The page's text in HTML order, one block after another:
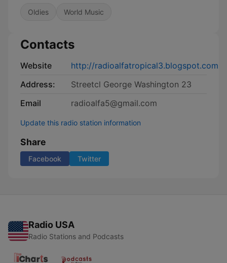
Oldies World Music
Contacts
Website
http://radioalfatropical3.blogspot.com
Address:
Streetcl George Washington 23
Email
radioalfa5@gmail.com
Update this radio station information
Share
Facebook Twitter
Radio USA
Radio Stations and Podcasts